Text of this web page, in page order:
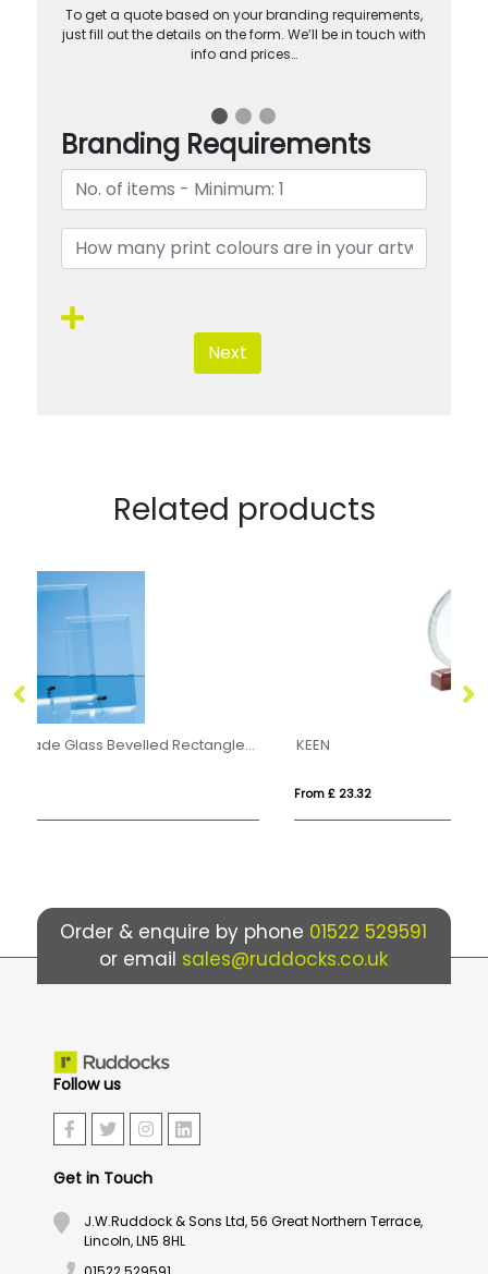
To get a quote based on your branding requirements,
just fill out the details on the form. We’ll be in touch with
info and prices…
Branding Requirements
Next
Related products
KEEN
Order & enquire by phone 01522 529591
or email sales@ruddocks.co.uk
Follow us
Get in Touch
J.W.Ruddock & Sons Ltd, 56 Great Northern Terrace,
Lincoln, LN5 8HL